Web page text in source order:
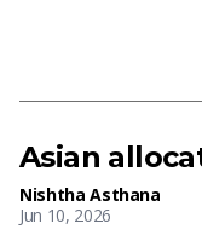
Asian
Nishtha Asthana
Jun 10, 2026